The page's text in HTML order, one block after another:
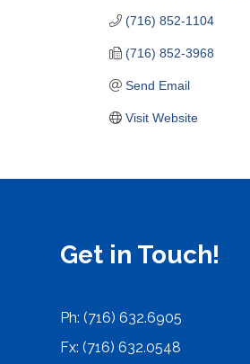
(716) 852-1104
(716) 852-3968
Send Email
Visit Website
Get in Touch!
Ph: (716) 632.6905
Fx: (716) 632.0548